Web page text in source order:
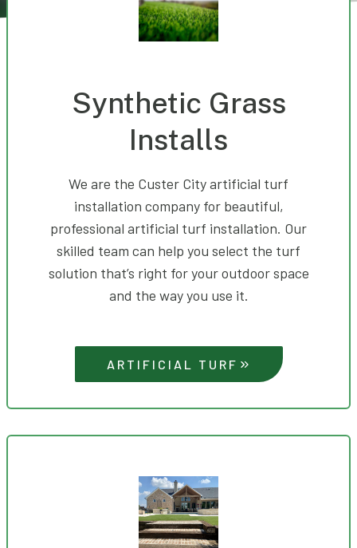
Synthetic Grass
Installs
We are the Custer City artificial turf
installation company for beautiful,
professional artificial turf installation. Our
skilled team can help you select the turf
solution that’s right for your outdoor space
and the way you use it.
ARTIFICIAL TURF